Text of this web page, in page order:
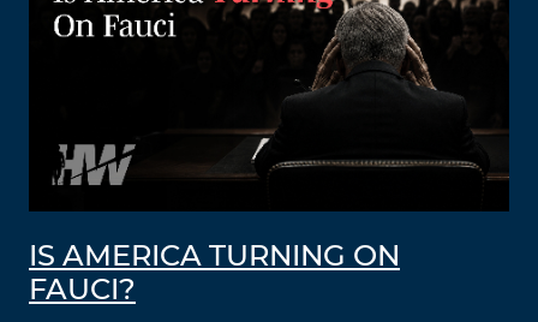
IS AMERICA TURNING ON
FAUCI?